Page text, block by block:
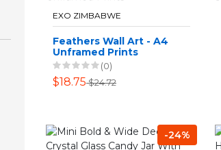
EXO ZIMBABWE
Feathers Wall Art - A4
Unframed Prints
(0)
$18.75$24.72
-24%